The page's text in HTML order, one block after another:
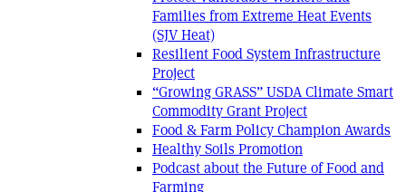
Families from Extreme Heat Events
(SJV Heat)
Resilient Food System Infrastructure
Project
“Growing GRASS” USDA Climate Smart
Commodity Grant Project
Food & Farm Policy Champion Awards
Healthy Soils Promotion
Podcast about the Future of Food and
Farming